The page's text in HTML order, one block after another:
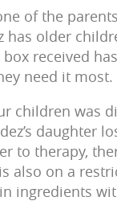
of the
has older
received
need it most.
children was
daughter
to therapy,
also on a
ingredients